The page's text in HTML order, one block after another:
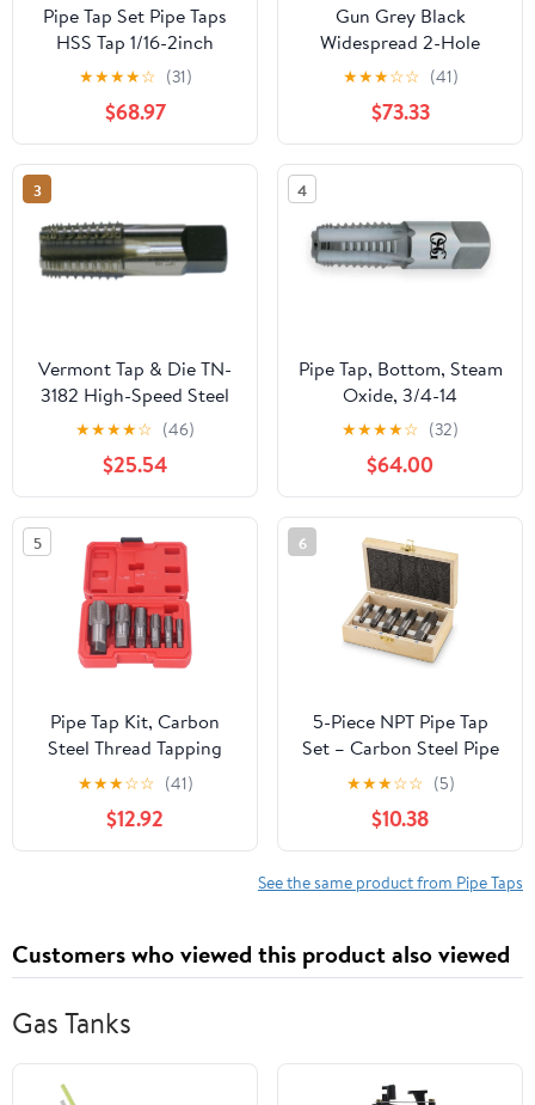
Pipe Tap Set Pipe Taps
HSS Tap 1/16-2inch
Metric Screw Thread
Tools G ZG Z RP RC NPT
PT BSP NPSF NPTF
Mixer for Water
Pipes(Z,2 inch)
★★★★☆ (31)
$68.97
Gun Grey Black
Widespread 2-Hole
Bathroom Basin Mixer
Super-Long Pipe 360-
Rotatable Sink Water
Fixture(Gun grey)
★★★☆☆ (41)
$73.33
3
Vermont Tap & Die TN-
3182 High-Speed Steel
Pipe Tap, TiN Coated,
Round With Flats,
1/4"-18 Thread Size,
Pitch Diameter, 5 Flutes
★★★★☆ (46)
$25.54
4
Pipe Tap, Bottom, Steam
Oxide, 3/4-14
★★★★☆ (32)
$64.00
5
Pipe Tap Kit, Carbon
Steel Thread Tapping
Tool Set. 6Pcs NPT Taps
1in, 3/4in, 1/2in, 3/8in,
1/4in, 1/8in with
Accuracy Ground
★★★☆☆ (41)
$12.92
6
5-Piece NPT Pipe Tap
Set – Carbon Steel Pipe
Threading Tool Kit with
Wooden Storage Case
(1/8"–3/4")
★★★☆☆ (5)
$10.38
See the same product from Pipe Taps
Customers who viewed this product also viewed
Gas Tanks